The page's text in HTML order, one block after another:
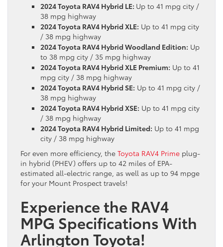
2024 Toyota RAV4 Hybrid LE: Up to 41 mpg city /
38 mpg highway
2024 Toyota RAV4 Hybrid XLE: Up to 41 mpg city
/ 38 mpg highway
2024 Toyota RAV4 Hybrid Woodland Edition: Up
to 38 mpg city / 35 mpg highway
2024 Toyota RAV4 Hybrid XLE Premium: Up to 41
mpg city / 38 mpg highway
2024 Toyota RAV4 Hybrid SE: Up to 41 mpg city /
38 mpg highway
2024 Toyota RAV4 Hybrid XSE: Up to 41 mpg city
/ 38 mpg highway
2024 Toyota RAV4 Hybrid Limited: Up to 41 mpg
city / 38 mpg highway
For even more efficiency, the Toyota RAV4 Prime plug-
in hybrid (PHEV) offers up to 42 miles of EPA-
estimated all-electric range, as well as up to 94 mpge
for your Mount Prospect travels!
Experience the RAV4
MPG Specifications With
Arlington Toyota!